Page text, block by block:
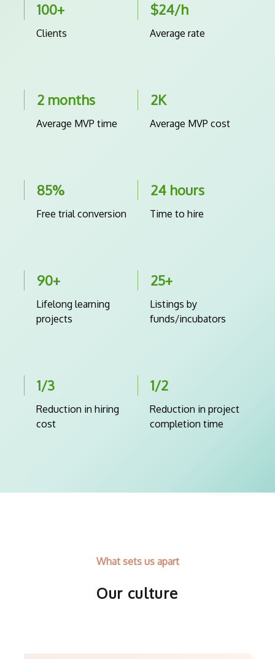
100+
Clients
$24/h
Average rate
2 months
Average MVP time
2K
Average MVP cost
85%
Free trial conversion
24 hours
Time to hire
90+
Lifelong learning
projects
25+
Listings by
funds/incubators
1/3
Reduction in hiring
cost
1/2
Reduction in project
completion time
What sets us apart
Our culture